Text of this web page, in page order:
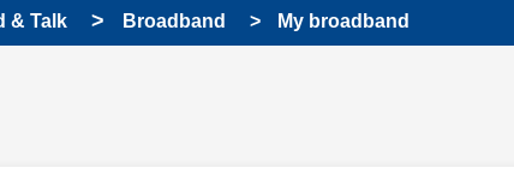
& Talk Broadband My broadband